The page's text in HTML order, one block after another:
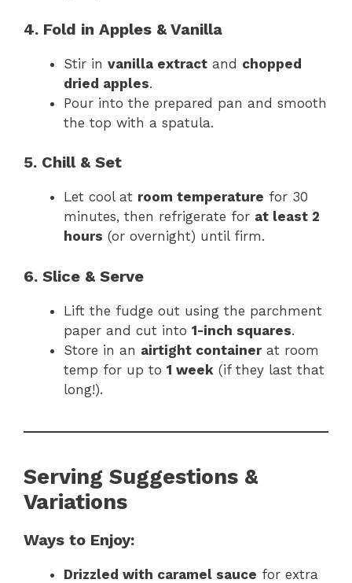
4. Fold in Apples & Vanilla
Stir in vanilla extract and chopped
dried apples.
Pour into the prepared pan and smooth
the top with a spatula.
5. Chill & Set
Let cool at room temperature for 30
minutes, then refrigerate for at least 2
hours (or overnight) until firm.
6. Slice & Serve
Lift the fudge out using the parchment
paper and cut into 1-inch squares.
Store in an airtight containerat room
temp for up to 1 week (if they last that
long!).
Serving Suggestions &
Variations
Ways to Enjoy:
Drizzled with caramel sauce for extra